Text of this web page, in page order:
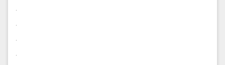
.
.
.
.